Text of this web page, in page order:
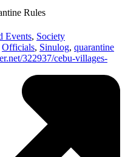
Rules
Events, Society
Officials, Sinulog, quarantine
322937/cebu-villages-